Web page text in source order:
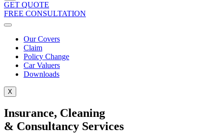
GET QUOTE
FREE CONSULTATION
Our Covers
Claim
Policy Change
Car Valuers
Downloads
X
Insurance, Cleaning
& Consultancy Services